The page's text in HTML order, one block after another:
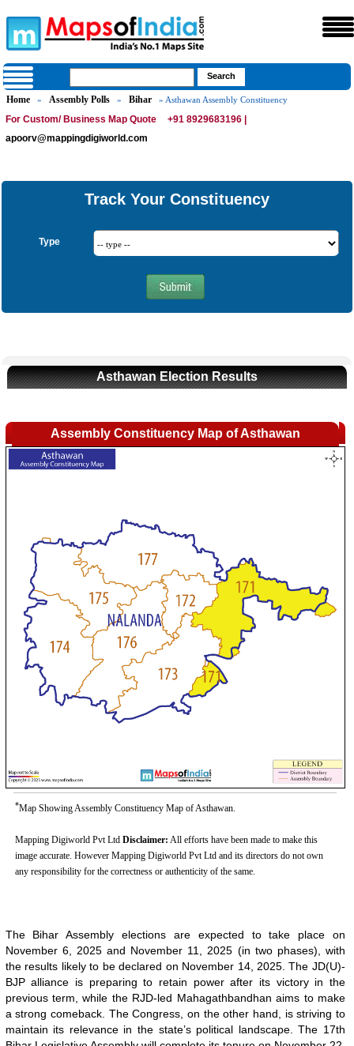
Home » Assembly Polls » Bihar » Asthawan Assembly Constituency
For Custom/ Business Map Quote
+91 8929683196 |
apoorv@mappingdigiworld.com
Track Your Constituency
Type
Asthawan Election Results
Assembly Constituency Map of Asthawan
*Map Showing Assembly Constituency Map of Asthawan.
Mapping Digiworld Pvt Ltd Disclaimer: All efforts have been made to make this
image accurate. However Mapping Digiworld Pvt Ltd and its directors do not own
any responsibility for the correctness or authenticity of the same.
The Bihar Assembly elections are expected to take place on
November 6, 2025 and November 11, 2025 (in two phases), with
the results likely to be declared on November 14, 2025. The JD(U)-
BJP alliance is preparing to retain power after its victory in the
previous term, while the RJD-led Mahagathbandhan aims to make
a strong comeback. The Congress, on the other hand, is striving to
maintain its relevance in the state’s political landscape. The 17th